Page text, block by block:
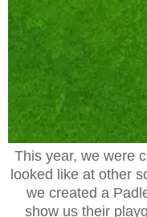
This year, we were
looked like at other
we created a
show us their